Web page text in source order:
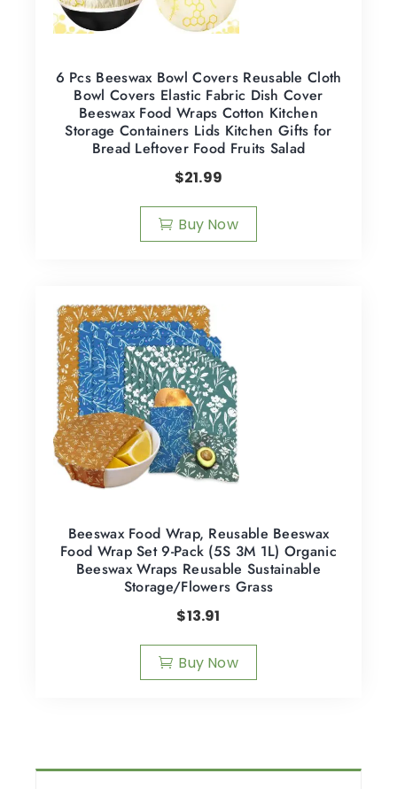
6 Pcs Beeswax Bowl Covers Reusable Cloth
Bowl Covers Elastic Fabric Dish Cover
Beeswax Food Wraps Cotton Kitchen
Storage Containers Lids Kitchen Gifts for
Bread Leftover Food Fruits Salad
$21.99
Buy Now
Beeswax Food Wrap, Reusable Beeswax
Food Wrap Set 9-Pack (5S 3M 1L) Organic
Beeswax Wraps Reusable Sustainable
Storage/Flowers Grass
$13.91
Buy Now